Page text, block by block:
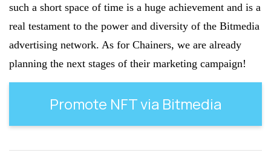
such a short space of time is a huge achievement and is a
real testament to the power and diversity of the Bitmedia
advertising network. As for Chainers, we are already
planning the next stages of their marketing campaign!
Promote NFT via Bitmedia